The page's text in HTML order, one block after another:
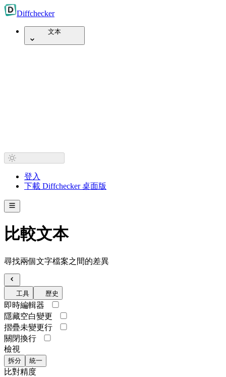
Diffchecker
文本
登入
下載 Diffchecker 桌面版
比較文本
尋找兩個文字檔案之間的差異
工具 歷史
即時編輯器
隱藏空白變更
摺疊未變更行
關閉換行
檢視
拆分 統一
比對精度